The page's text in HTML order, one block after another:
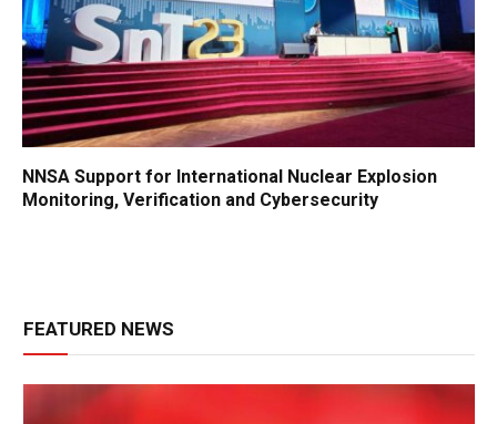
NNSA Support for International Nuclear Explosion
Monitoring, Verification and Cybersecurity
FEATURED NEWS